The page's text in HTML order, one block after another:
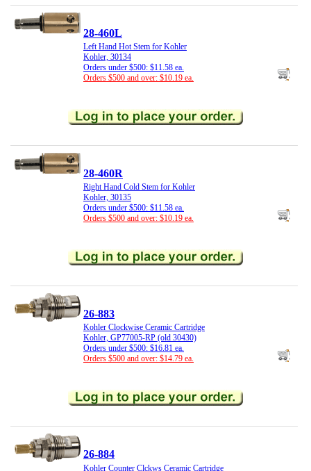
28-460L
Left Hand Hot Stem for Kohler
Kohler, 30134
Orders under $500: $11.58 ea.
Orders $500 and over: $10.19 ea.
28-460R
Right Hand Cold Stem for Kohler
Kohler, 30135
Orders under $500: $11.58 ea.
Orders $500 and over: $10.19 ea.
26-883
Kohler Clockwise Ceramic Cartridge
Kohler, GP77005-RP (old 30430)
Orders under $500: $16.81 ea.
Orders $500 and over: $14.79 ea.
26-884
Kohler Counter Clckws Ceramic Cartridge